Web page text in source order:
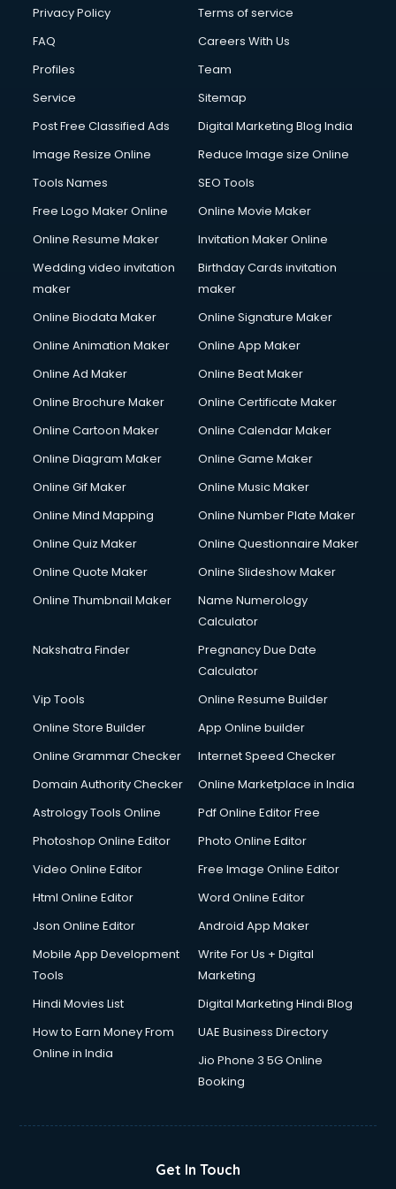
Club Management services in ongole
Commercial Construction services in ongole
Commercial Photography services in ongole
Communication Management services in ongole
Company Registration services in ongole
Computer on Rent services in ongole
Computer repair services in ongole
Content Writing services in ongole
Conversion Rate Optimization services in ongole
Cooler on Rent services in ongole
Copyright Registration services in ongole
Corporate Video Production services in ongole
Couple Massage services in ongole
Courier services in ongole
Creche services in ongole
Custom Software Development services in ongole
Cycle on Rent services in ongole
Cycle Repairing services in ongole
Debt Settlement services in ongole
Dell Service Center services in ongole
Design studios services in ongole
Detective services in ongole
Diagnostic Centre services in ongole
Digital Printing services in ongole
Digital Signature Certificate services in ongole
Dishwasher Repair services in ongole
Domestic Help services in ongole
Double bed on Rent services in ongole
Dresses on Rent services in ongole
Driving License Agents services in ongole
Drone on Rent services in ongole
Duplicate Key Maker services in ongole
Ecommerce Development services in ongole
Ecommerce Hosting services in ongole
Ecommerce Solutions services in ongole
Education Game Development services in ongole
Email Marketing services in ongole
Privacy Policy
Terms of service
FAQ
Careers With Us
Profiles
Team
Service
Sitemap
Post Free Classified Ads
Digital Marketing Blog India
Image Resize Online
Reduce Image size Online
Tools Names
SEO Tools
Free Logo Maker Online
Online Movie Maker
Online Resume Maker
Invitation Maker Online
Wedding video invitation
maker
Birthday Cards invitation
maker
Online Biodata Maker
Online Signature Maker
Online Animation Maker
Online App Maker
Online Ad Maker
Online Beat Maker
Online Brochure Maker
Online Certificate Maker
Online Cartoon Maker
Online Calendar Maker
Online Diagram Maker
Online Game Maker
Online Gif Maker
Online Music Maker
Online Mind Mapping
Online Number Plate Maker
Online Quiz Maker
Online Questionnaire Maker
Online Quote Maker
Online Slideshow Maker
Online Thumbnail Maker
Name Numerology
Calculator
Nakshatra Finder
Pregnancy Due Date
Calculator
Vip Tools
Online Resume Builder
Online Store Builder
App Online builder
Online Grammar Checker
Internet Speed Checker
Domain Authority Checker
Online Marketplace in India
Astrology Tools Online
Pdf Online Editor Free
Photoshop Online Editor
Photo Online Editor
Video Online Editor
Free Image Online Editor
Html Online Editor
Word Online Editor
Json Online Editor
Android App Maker
Mobile App Development
Tools
Write For Us + Digital
Marketing
Hindi Movies List
Digital Marketing Hindi Blog
How to Earn Money From
Online in India
UAE Business Directory
Jio Phone 3 5G Online
Booking
Get In Touch